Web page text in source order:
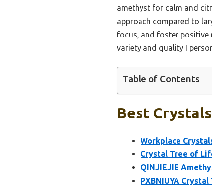
amethyst for calm and
approach compared to
focus, and foster positive
variety and quality I
Table of Contents
Best
Workplace
Crystal Tree of
QINJIEJIE
PXBNIUYA